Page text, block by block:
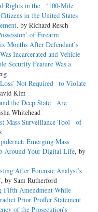
Rights in the ‘100-Mile
in the United States
, by Richard Resch
of Firearm
Months After Defendant’s
Incarcerated and Vehicle
Security Feature Was a
Not Required to Violate
Kim
the Deep State Are
Whitehead
Mass Surveillance Tool of
Emerging Mass
Around Your Digital Life, by
After Forensic Analyst’s
, by Sam Rutherford
Fifth Amendment While
Prior Proffer Statement
of the Prosecution’s